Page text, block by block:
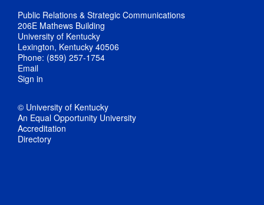
Public Relations & Strategic Communications
206E Mathews Building
University of Kentucky
Lexington, Kentucky 40506
Phone: (859) 257-1754
Email
Sign in
© University of Kentucky
An Equal Opportunity University
Accreditation
Directory